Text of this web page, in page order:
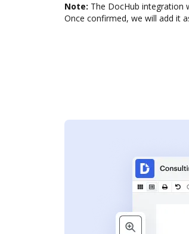
Note: The DocHub integration
Once confirmed, we will add it